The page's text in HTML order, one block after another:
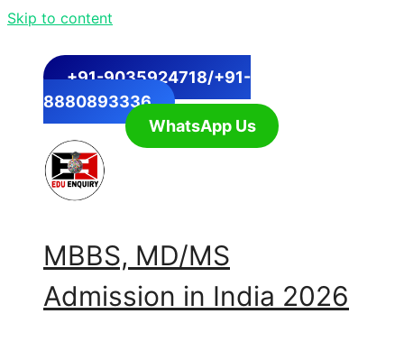
Skip to content
+91-9035924718/+91-
8880893336
WhatsApp Us
MBBS, MD/MS
Admission in India 2026